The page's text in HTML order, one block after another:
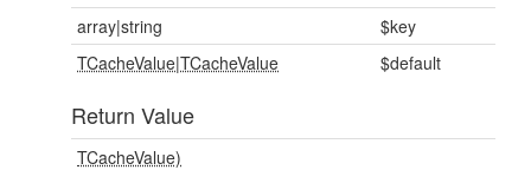
array|string
$key
TCacheValue|TCacheValue $default
Return Value
TCacheValue)